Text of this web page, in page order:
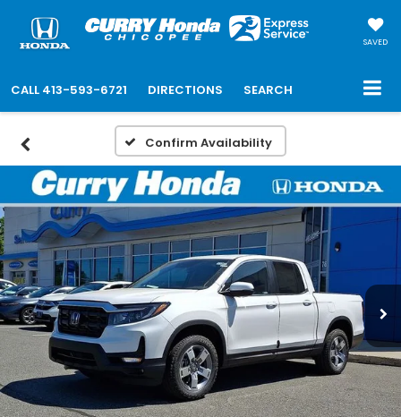
SAVED
CALL 413-593-6721 DIRECTIONS SEARCH
Confirm Availability